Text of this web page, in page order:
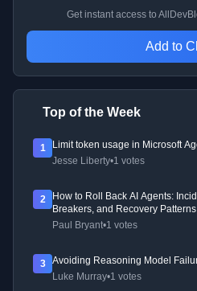
Get instant access to
Add to
Top of the Week
1
Limit token usage in Microsoft
Jesse Liberty•1 votes
2
How to Roll Back AI Agents:
Breakers, and Recovery Patterns
Paul Bryant•1 votes
3
Avoiding Reasoning Model
Luke Murray•1 votes